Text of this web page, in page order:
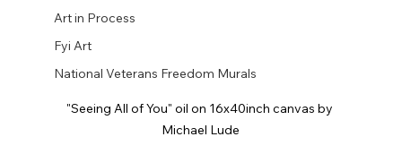
Art in Process
Fyi Art
National Veterans Freedom Murals
"Seeing All of You" oil on 16x40inch canvas by
Michael Lude